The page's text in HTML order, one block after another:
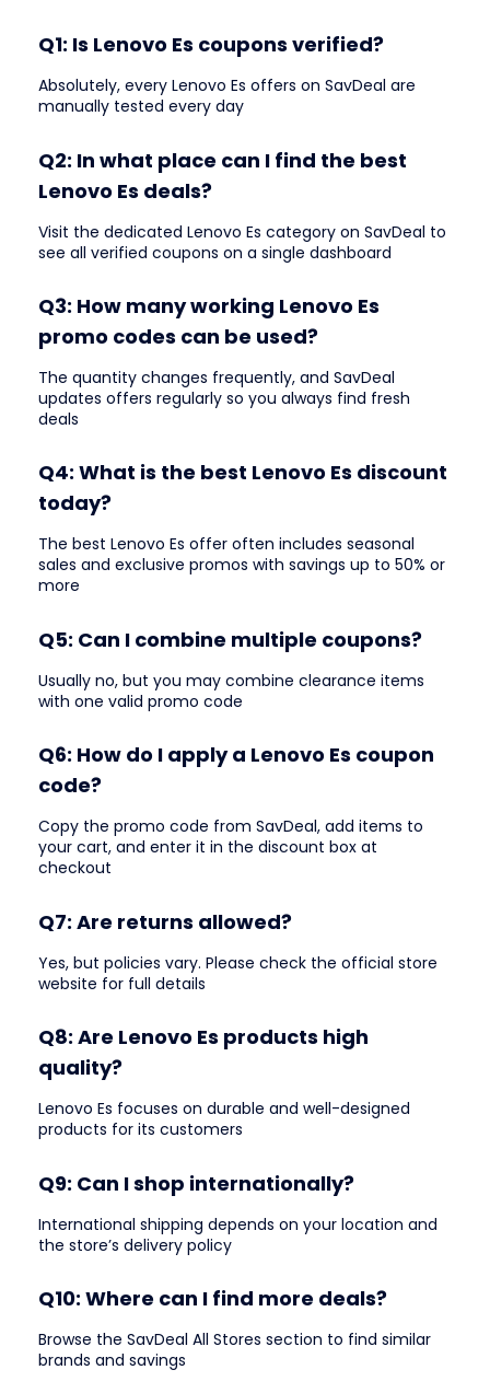
Q1: Is Lenovo Es coupons verified?
Absolutely, every Lenovo Es offers on SavDeal are
manually tested every day
Q2: In what place can I find the best
Lenovo Es deals?
Visit the dedicated Lenovo Es category on SavDeal to
see all verified coupons on a single dashboard
Q3: How many working Lenovo Es
promo codes can be used?
The quantity changes frequently, and SavDeal
updates offers regularly so you always find fresh
deals
Q4: What is the best Lenovo Es discount
today?
The best Lenovo Es offer often includes seasonal
sales and exclusive promos with savings up to 50% or
more
Q5: Can I combine multiple coupons?
Usually no, but you may combine clearance items
with one valid promo code
Q6: How do I apply a Lenovo Es coupon
code?
Copy the promo code from SavDeal, add items to
your cart, and enter it in the discount box at
checkout
Q7: Are returns allowed?
Yes, but policies vary. Please check the official store
website for full details
Q8: Are Lenovo Es products high
quality?
Lenovo Es focuses on durable and well-designed
products for its customers
Q9: Can I shop internationally?
International shipping depends on your location and
the store’s delivery policy
Q10: Where can I find more deals?
Browse the SavDeal All Stores section to find similar
brands and savings